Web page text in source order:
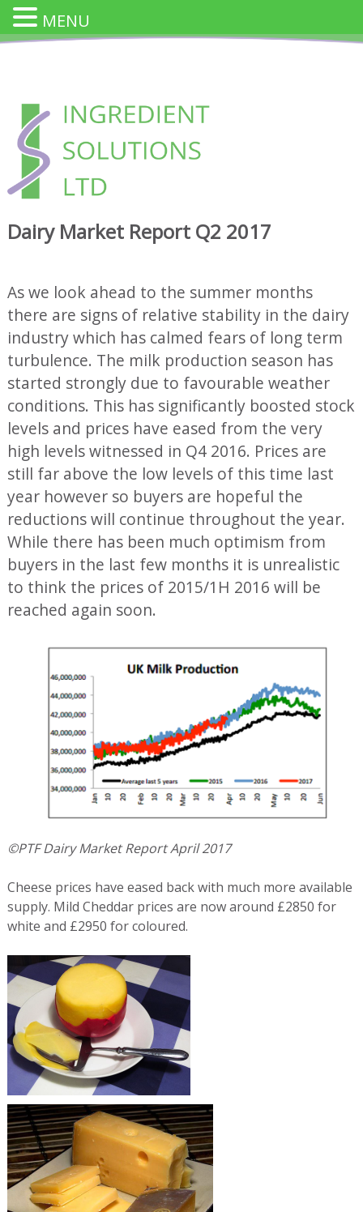
Skip
Innovative Cheese Ingredients for the Food Industry
Dairy Market Report Q2 2017
As we look ahead to the summer months
there are signs of relative stability in the dairy
industry which has calmed fears of long term
turbulence. The milk production season has
started strongly due to favourable weather
conditions. This has significantly boosted stock
levels and prices have eased from the very
high levels witnessed in Q4 2016. Prices are
still far above the low levels of this time last
year however so buyers are hopeful the
reductions will continue throughout the year.
While there has been much optimism from
buyers in the last few months it is unrealistic
to think the prices of 2015/1H 2016 will be
reached again soon.
©PTF Dairy Market Report April 2017
Cheese prices have eased back with much more available
supply. Mild Cheddar prices are now around £2850 for
white and £2950 for coloured.
MENU